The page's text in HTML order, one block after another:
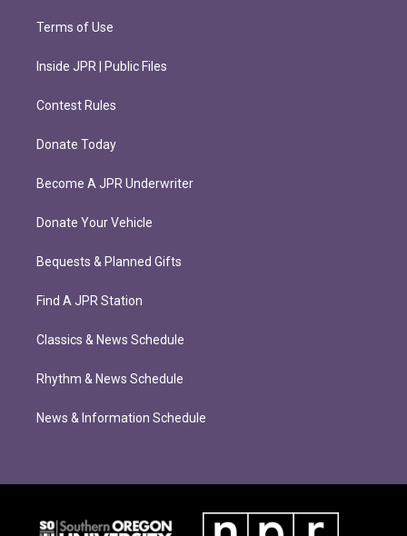
Terms of Use
Inside JPR | Public Files
Contest Rules
Donate Today
Become A JPR Underwriter
Donate Your Vehicle
Bequests & Planned Gifts
Find A JPR Station
Classics & News Schedule
Rhythm & News Schedule
News & Information Schedule